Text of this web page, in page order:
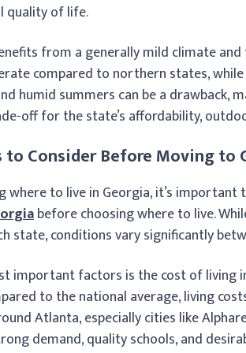
quality of life.
from a generally mild climate
compared to northern states,
humid summers can be a drawback,
off for the state’s affordability,
to Consider Before Moving to
where to live in Georgia, it’s
before choosing where to live.
state, conditions vary significantly
important factors is the cost of living
to the national average, living
Atlanta, especially cities like
demand, quality schools, and